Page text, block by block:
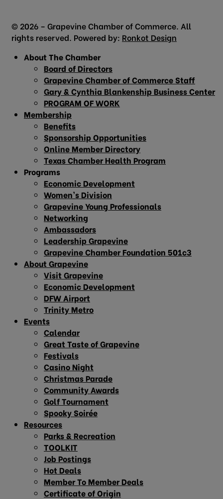
© 2026 – Grapevine Chamber of Commerce. All
rights reserved. Powered by: Ronkot Design
About The Chamber
Board of Directors
Grapevine Chamber of Commerce Staff
Gary & Cynthia Blankenship Business Center
PROGRAM OF WORK
Membership
Benefits
Sponsorship Opportunities
Online Member Directory
Texas Chamber Health Program
Programs
Economic Development
Women’s Division
Grapevine Young Professionals
Networking
Ambassadors
Leadership Grapevine
Grapevine Chamber Foundation 501c3
About Grapevine
Visit Grapevine
Economic Development
DFW Airport
Trinity Metro
Events
Calendar
Great Taste of Grapevine
Festivals
Casino Night
Christmas Parade
Community Awards
Golf Tournament
Spooky Soirée
Resources
Parks & Recreation
TOOLKIT
Job Postings
Hot Deals
Member To Member Deals
Certificate of Origin